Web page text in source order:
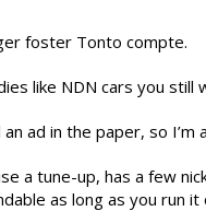
foster Tonto compte.
like NDN cars you
ad in the paper, so I’m
a tune-up, has a few
as long as you run